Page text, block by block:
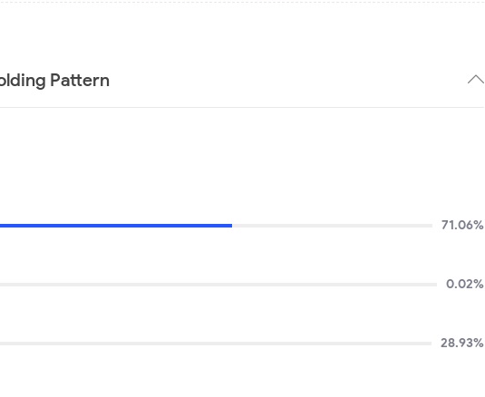
Pattern
71.06%
0.02%
28.93%